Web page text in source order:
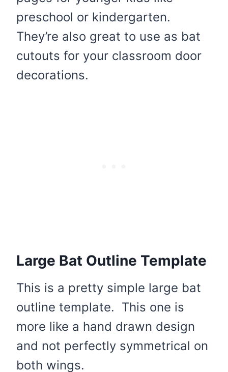
preschool or kindergarten.
They’re also great to use as bat
cutouts for your classroom door
decorations.
Large Bat Outline Template
This is a pretty simple large bat
outline template. This one is
more like a hand drawn design
and not perfectly symmetrical on
both wings.